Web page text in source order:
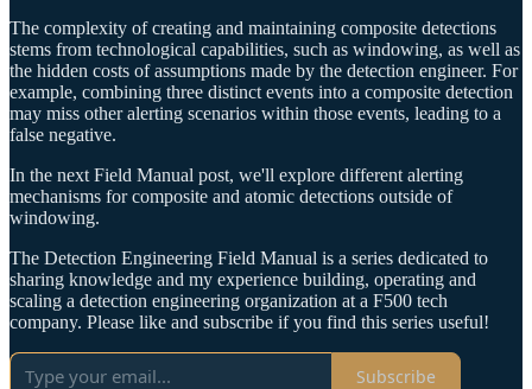
The complexity of creating and maintaining composite detections
stems from technological capabilities, such as windowing, as well as
the hidden costs of assumptions made by the detection engineer. For
example, combining three distinct events into a composite detection
may miss other alerting scenarios within those events, leading to a
false negative.
In the next Field Manual post, we'll explore different alerting
mechanisms for composite and atomic detections outside of
windowing.
The Detection Engineering Field Manual is a series dedicated to
sharing knowledge and my experience building, operating and
scaling a detection engineering organization at a F500 tech
company. Please like and subscribe if you find this series useful!
Subscribe